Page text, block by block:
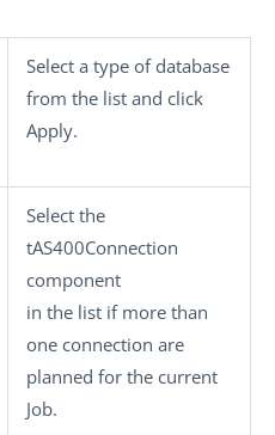
Select a type of database
from the list and click
Apply.
Select the
tAS400Connection
component
in the list if more than
one connection are
planned for the current
Job.